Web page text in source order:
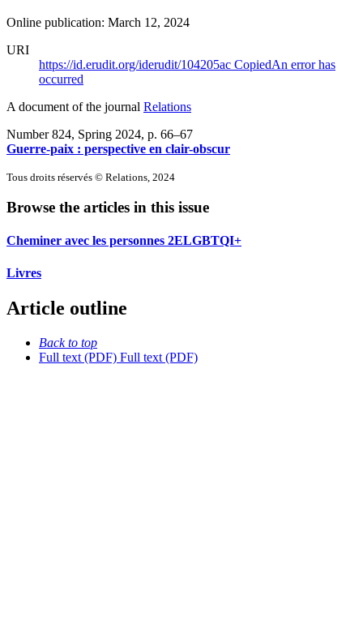
Online publication: March 12, 2024
URI
https://id.erudit.org/iderudit/104205ac CopiedAn error has
occurred
A document of the journal Relations
Number 824, Spring 2024, p. 66–67
Guerre-paix : perspective en clair-obscur
Tous droits réservés © Relations, 2024
Browse the articles in this issue
Cheminer avec les personnes 2ELGBTQI+
Livres
Article outline
Back to top
Full text (PDF) Full text (PDF)